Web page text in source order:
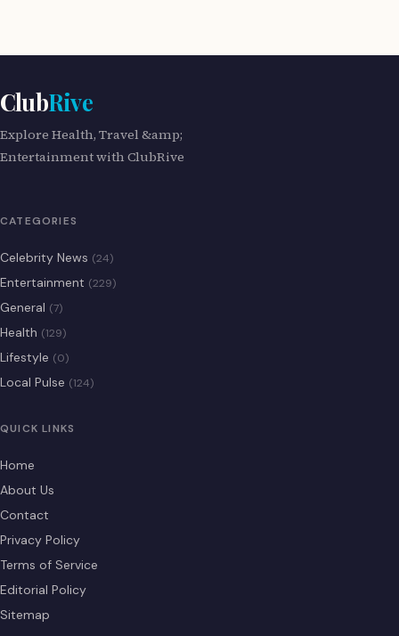
ClubRive
Explore Health, Travel &amp;
Entertainment with ClubRive
CATEGORIES
Celebrity News (24)
Entertainment (229)
General (7)
Health (129)
Lifestyle (0)
Local Pulse (124)
QUICK LINKS
Home
About Us
Contact
Privacy Policy
Terms of Service
Editorial Policy
Sitemap